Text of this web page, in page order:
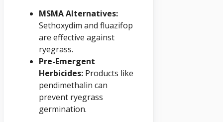
MSMA Alternatives:
Sethoxydim and fluazifop
are effective against
ryegrass.
Pre-Emergent
Herbicides: Products like
pendimethalin can
prevent ryegrass
germination.